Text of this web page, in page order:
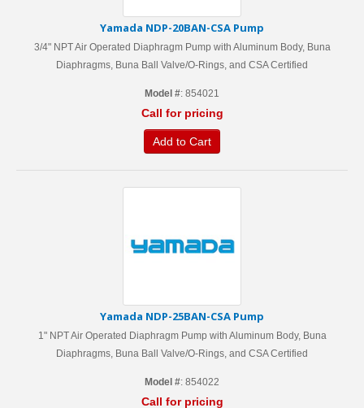
Yamada NDP-20BAN-CSA Pump
3/4" NPT Air Operated Diaphragm Pump with Aluminum Body, Buna
Diaphragms, Buna Ball Valve/O-Rings, and CSA Certified
Model #: 854021
Call for pricing
Add to Cart
Yamada NDP-25BAN-CSA Pump
1" NPT Air Operated Diaphragm Pump with Aluminum Body, Buna
Diaphragms, Buna Ball Valve/O-Rings, and CSA Certified
Model #: 854022
Call for pricing